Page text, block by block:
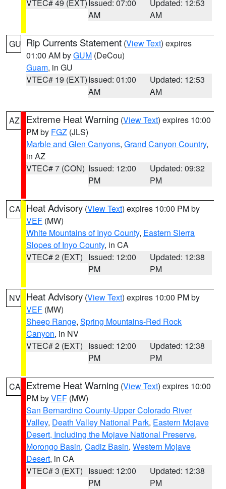
VTEC# 49 (EXT) Issued: 07:00
AM
Updated: 12:53
AM
GU Rip Currents Statement (View Text) expires
01:00 AM byGUM (DeCou)
Guam, in GU
VTEC# 19 (EXT)Issued: 01:00
AM
Updated: 12:53
AM
AZ Extreme Heat Warning (View Text) expires 10:00
PM by FGZ (JLS)
Marble and Glen Canyons, Grand Canyon Country,
in AZ
VTEC# 7 (CON) Issued: 12:00
PM
Updated: 09:32
PM
CA Heat Advisory (View Text) expires 10:00 PM by
VEF (MW)
White Mountains of Inyo County, Eastern Sierra
Slopes of Inyo County, in CA
VTEC# 2 (EXT) Issued: 12:00
PM
Updated: 12:38
PM
NV Heat Advisory (View Text) expires 10:00 PM by
VEF (MW)
Sheep Range, Spring Mountains-Red Rock
Canyon, in NV
VTEC# 2 (EXT) Issued: 12:00
PM
Updated: 12:38
PM
CA Extreme Heat Warning (View Text) expires 10:00
PM byVEF (MW)
San Bernardino County-Upper Colorado River
Valley, Death Valley National Park, Eastern Mojave
Desert, Including the Mojave National Preserve,
Morongo Basin, Cadiz Basin, Western Mojave
Desert, in CA
VTEC# 3 (EXT) Issued: 12:00
PM
Updated: 12:38
PM